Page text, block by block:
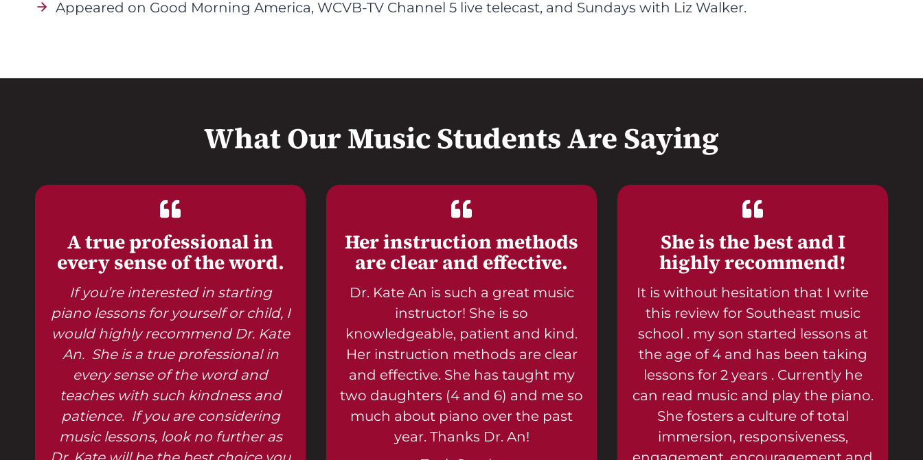
Appeared on Good Morning America, WCVB-TV Channel 5 live telecast, and Sundays with Liz Walker.
What Our Music Students Are Saying
A true professional in
every sense of the word.
If you’re interested in starting
piano lessons for yourself or child, I
would highly recommend Dr. Kate
An. She is a true professional in
every sense of the word and
teaches with such kindness and
patience. If you are considering
music lessons, look no further as
Her instruction methods
are clear and effective.
Dr. Kate An is such a great music
instructor! She is so
knowledgeable, patient and kind.
Her instruction methods are clear
and effective. She has taught my
two daughters (4 and 6) and me so
much about piano over the past
year. Thanks Dr. An!
She is the best and I
highly recommend!
It is without hesitation that I write
this review for Southeast music
school . my son started lessons at
the age of 4 and has been taking
lessons for 2 years . Currently he
can read music and play the piano.
She fosters a culture of total
immersion, responsiveness,